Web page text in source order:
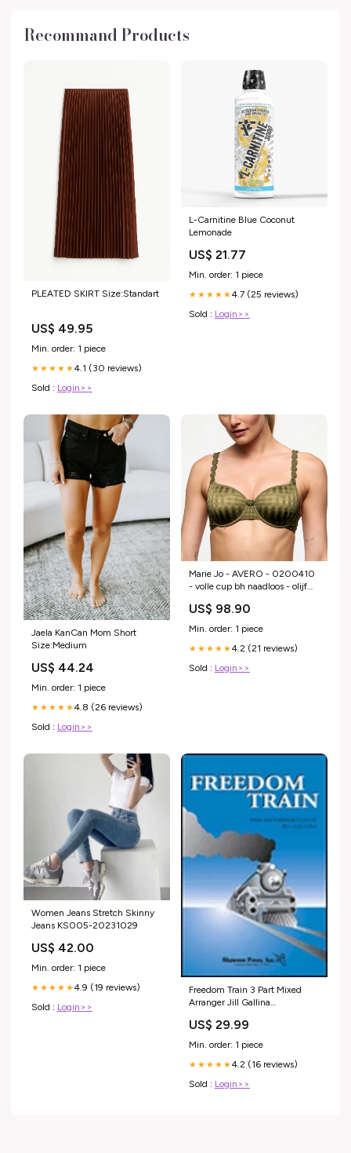
Recommand Products
PLEATED SKIRT Size:Standart
US$ 49.95
Min. order: 1 piece
★★★★★4.1 (30 reviews)
Sold : Login>>
L-Carnitine Blue Coconut
Lemonade
US$ 21.77
Min. order: 1 piece
★★★★★4.7 (25 reviews)
Sold : Login>>
Jaela KanCan Mom Short
Size:Medium
US$ 44.24
Min. order: 1 piece
★★★★★4.8 (26 reviews)
Sold : Login>>
Marie Jo - AVERO - 0200410
- volle cup bh naadloos - olijf
US$ 98.90
Min. order: 1 piece
★★★★★4.2 (21 reviews)
Sold : Login>>
Women Jeans Stretch Skinny
Jeans KS005-20231029
US$ 42.00
Min. order: 1 piece
★★★★★4.9 (19 reviews)
Sold : Login>>
Freedom Train 3 Part Mixed
Arranger Jill Gallina
US$ 29.99
Min. order: 1 piece
★★★★★4.2 (16 reviews)
Sold : Login>>